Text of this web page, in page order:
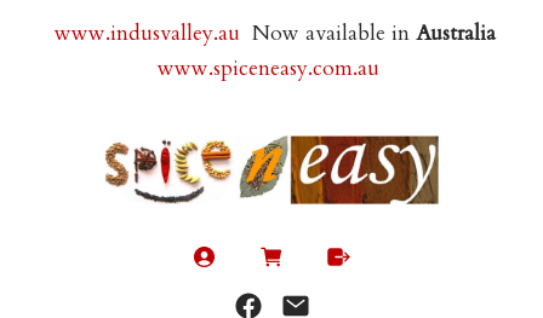
www.indusvalley.au Now available in Australia
www.spiceneasy.com.au